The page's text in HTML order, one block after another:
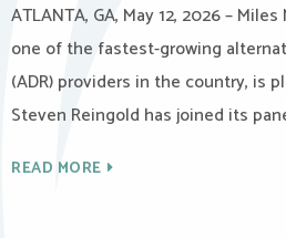
ATLANTA, GA, May 12, 2026 –
one of the fastest-growing
(ADR) providers in the country, is
Steven Reingold has joined its
READ MORE